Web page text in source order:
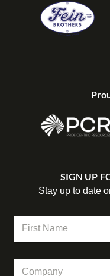
SIGN UP
Stay up to date
m